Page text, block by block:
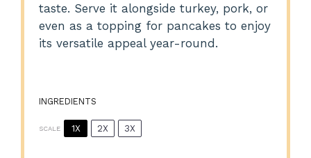
taste. Serve it alongside turkey, pork, or
even as a topping for pancakes to enjoy
its versatile appeal year-round.
INGREDIENTS
SCALE 1X 2X 3X